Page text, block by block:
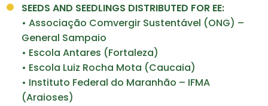
SEEDS AND SEEDLINGS DISTRIBUTED FOR EE:
• Associação Comvergir Sustentável (ONG) –
General Sampaio
• Escola Antares (Fortaleza)
• Escola Luiz Rocha Mota (Caucaia)
• Instituto Federal do Maranhão – IFMA
(Araioses)